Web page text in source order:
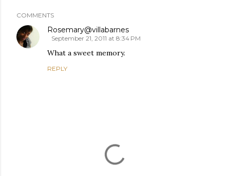
COMMENTS
Rosemary@villabarnes
September 21, 2011 at 8:34 PM
What a sweet memory.
REPLY